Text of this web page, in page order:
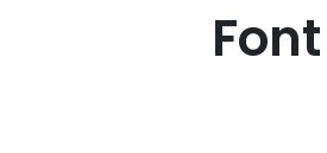
Font